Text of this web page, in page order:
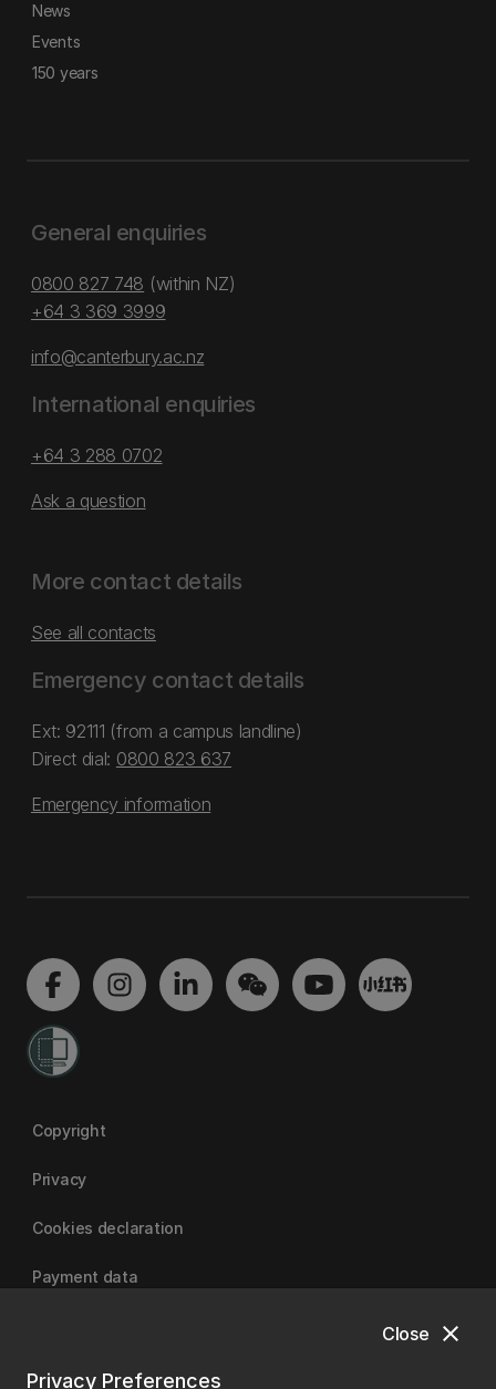
close
Close
Privacy Preferences
News
Events
150 years
General enquiries
0800 827 748 (within NZ)
+64 3 369 3999
info@canterbury.ac.nz
International enquiries
+64 3 288 0702
Ask a question
More contact details
See all contacts
Emergency contact details
Ext: 92111 (from a campus landline)
Direct dial: 0800 823 637
Emergency information
Copyright
Privacy
Cookies declaration
Payment data